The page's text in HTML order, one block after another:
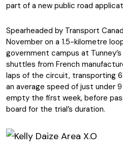
part of a new public road
Spearheaded by Transport
November on a 1.5-kilometre
government campus at
shuttles from French
laps of the circuit, transporting
an average speed of just under
empty the first week, before
board for the trial’s duration.